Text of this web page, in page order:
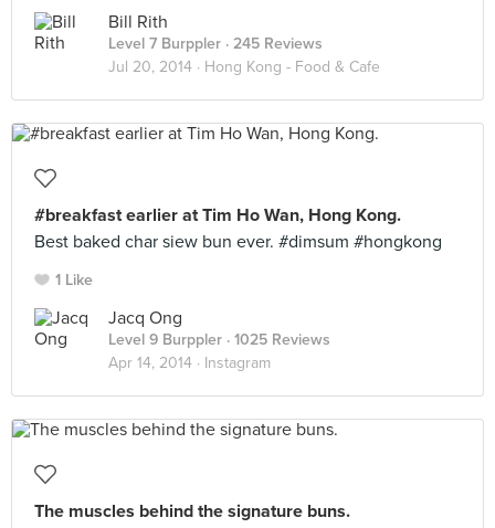
Bill Rith
Level 7 Burppler · 245 Reviews
Jul 20, 2014 · Hong Kong - Food & Cafe
#breakfast earlier at Tim Ho Wan, Hong Kong.
Best baked char siew bun ever. #dimsum #hongkong
1 Like
Jacq Ong
Level 9 Burppler · 1025 Reviews
Apr 14, 2014 · Instagram
The muscles behind the signature buns.